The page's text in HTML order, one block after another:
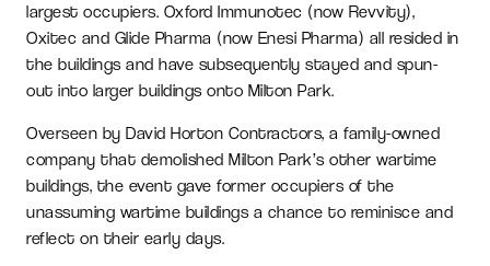
largest occupiers. Oxford Immunotec (now Revvity),
Oxitec and Glide Pharma (now Enesi Pharma) all resided in
the buildings and have subsequently stayed and spun-
out into larger buildings onto Milton Park.
Overseen by David Horton Contractors, a family-owned
company that demolished Milton Park’s other wartime
buildings, the event gave former occupiers of the
unassuming wartime buildings a chance to reminisce and
reflect on their early days.